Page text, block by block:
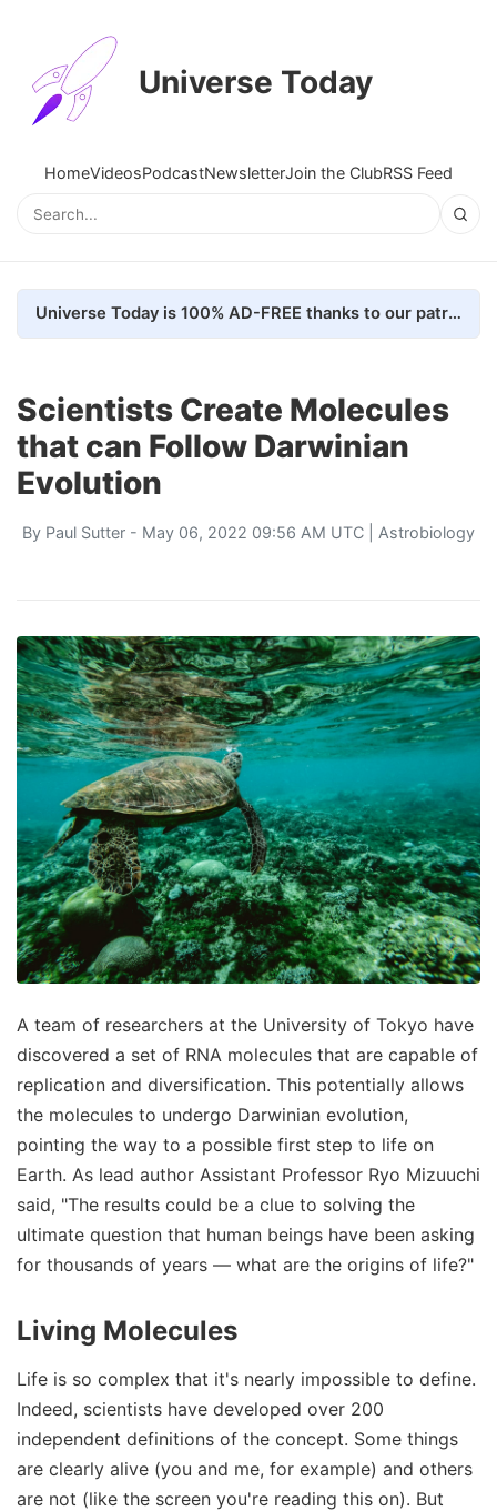
Universe Today
HomeVideosPodcastNewsletterJoin the ClubRSS Feed
Universe Today is 100% AD-FREE thanks to our patrons. Here's how we do it
Scientists Create Molecules
that can Follow Darwinian
Evolution
By Paul Sutter - May 06, 2022 09:56 AM UTC | Astrobiology
A team of researchers at the University of Tokyo have
discovered a set of RNA molecules that are capable of
replication and diversification. This potentially allows
the molecules to undergo Darwinian evolution,
pointing the way to a possible first step to life on
Earth. As lead author Assistant Professor Ryo Mizuuchi
said, "The results could be a clue to solving the
ultimate question that human beings have been asking
for thousands of years — what are the origins of life?"
Living Molecules
Life is so complex that it's nearly impossible to define.
Indeed, scientists have developed over 200
independent definitions of the concept. Some things
are clearly alive (you and me, for example) and others
are not (like the screen you're reading this on). But